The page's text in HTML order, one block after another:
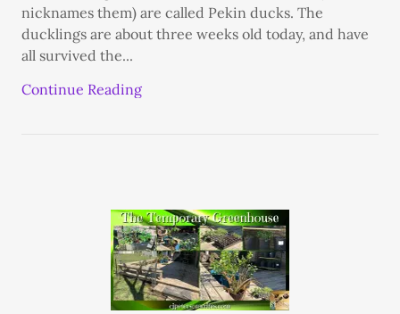
nicknames them) are called Pekin ducks. The
ducklings are about three weeks old today, and have
all survived the...
Continue Reading